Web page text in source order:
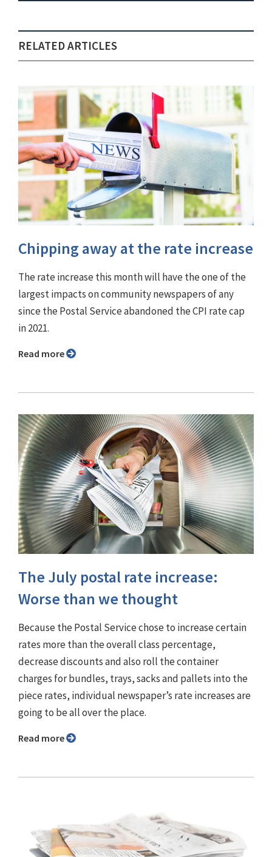
RELATED ARTICLES
Chipping away at the rate increase
The rate increase this month will have the one of the
largest impacts on community newspapers of any
since the Postal Service abandoned the CPI rate cap
in 2021.
Read more
The July postal rate increase:
Worse than we thought
Because the Postal Service chose to increase certain
rates more than the overall class percentage,
decrease discounts and also roll the container
charges for bundles, trays, sacks and pallets into the
piece rates, individual newspaper’s rate increases are
going to be all over the place.
Read more